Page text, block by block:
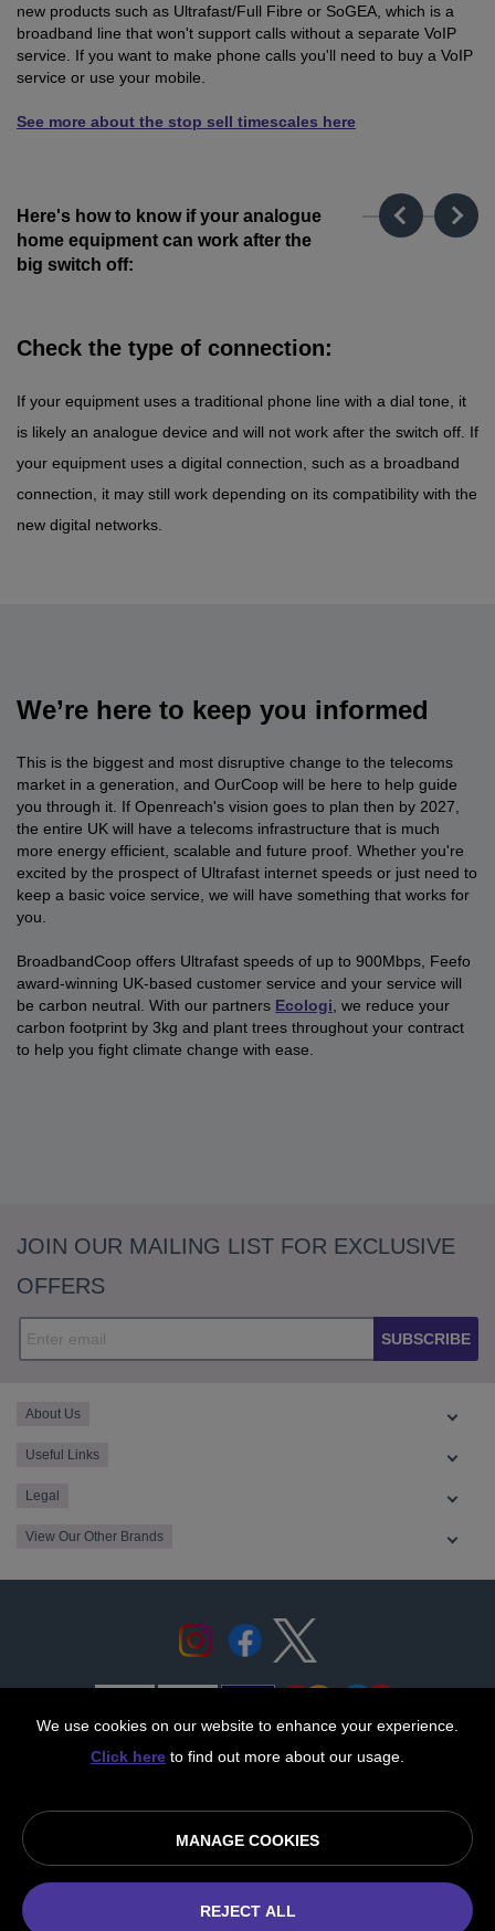
We use cookies on our website to enhance your experience.
Click here to find out more about our usage.
MANAGE COOKIES
REJECT ALL
new products such as Ultrafast/Full Fibre or SoGEA, which is a
broadband line that won't support calls without a separate VoIP
service. If you want to make phone calls you'll need to buy a VoIP
service or use your mobile.
See more about the stop sell timescales here
Here's how to know if your analogue
home equipment can work after the
big switch off:
Check the type of connection:
If your equipment uses a traditional phone line with a dial tone, it
is likely an analogue device and will not work after the switch off. If
your equipment uses a digital connection, such as a broadband
connection, it may still work depending on its compatibility with the
new digital networks.
We’re here to keep you informed
This is the biggest and most disruptive change to the telecoms
market in a generation, and OurCoop will be here to help guide
you through it. If Openreach's vision goes to plan then by 2027,
the entire UK will have a telecoms infrastructure that is much
more energy efficient, scalable and future proof. Whether you're
excited by the prospect of Ultrafast internet speeds or just need to
keep a basic voice service, we will have something that works for
you.
BroadbandCoop offers Ultrafast speeds of up to 900Mbps, Feefo
award-winning UK-based customer service and your service will
be carbon neutral. With our partners Ecologi, we reduce your
carbon footprint by 3kg and plant trees throughout your contract
to help you fight climate change with ease.
JOIN OUR MAILING LIST FOR EXCLUSIVE
OFFERS
SUBSCRIBE
About Us
Useful Links
Legal
View Our Other Brands
2026
Society registration number: 10143R
ecommerce by red